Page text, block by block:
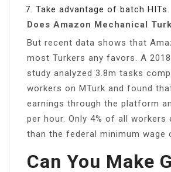
Take advantage of batch HITs.
Does Amazon Mechanical
But recent data shows that
most Turkers any favors. A
study analyzed 3.8m tasks
workers on MTurk and found
earnings through the platform
per hour. Only 4% of all workers
than the federal minimum wage
Can You Make